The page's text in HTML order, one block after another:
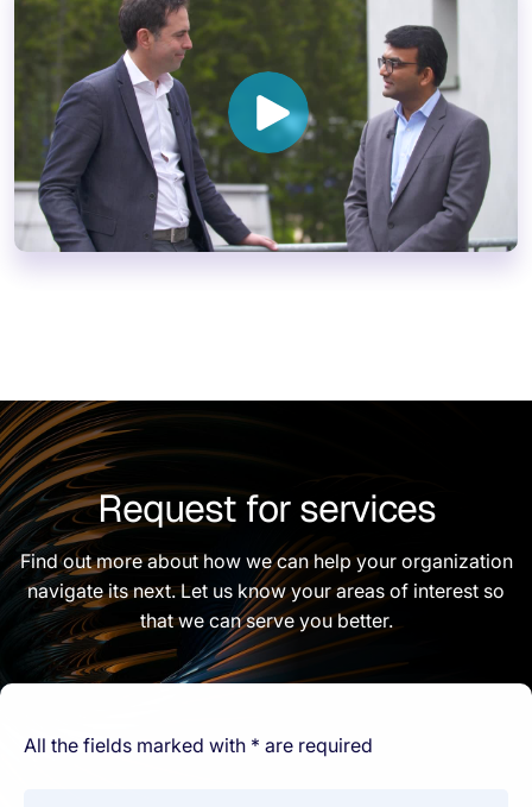
Request for services
Find out more about how we can help your organization
navigate its next. Let us know your areas of interest so
that we can serve you better.
All the fields marked with * are required